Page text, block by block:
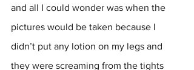
and all I could wonder was when the
pictures would be taken because I
didn’t put any lotion on my legs and
they were screaming from the tights